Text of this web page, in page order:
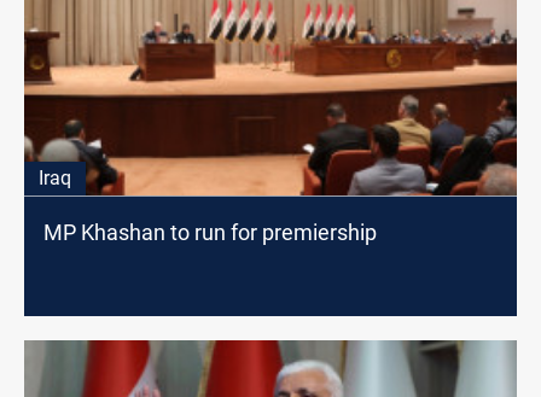
Iraq
MP Khashan to run for premiership